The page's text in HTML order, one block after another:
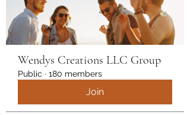
Wendys Creations LLC Group
Public · 180 members
Join